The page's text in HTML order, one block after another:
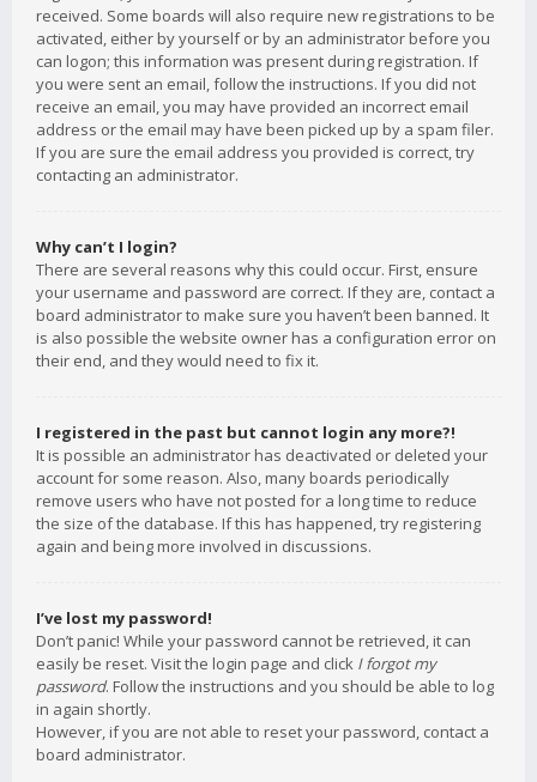
received. Some boards will also require new registrations to be
activated, either by yourself or by an administrator before you
can logon; this information was present during registration. If
you were sent an email, follow the instructions. If you did not
receive an email, you may have provided an incorrect email
address or the email may have been picked up by a spam filer.
If you are sure the email address you provided is correct, try
contacting an administrator.
Why can’t I login?
There are several reasons why this could occur. First, ensure
your username and password are correct. If they are, contact a
board administrator to make sure you haven’t been banned. It
is also possible the website owner has a configuration error on
their end, and they would need to fix it.
I registered in the past but cannot login any more?!
It is possible an administrator has deactivated or deleted your
account for some reason. Also, many boards periodically
remove users who have not posted for a long time to reduce
the size of the database. If this has happened, try registering
again and being more involved in discussions.
I’ve lost my password!
Don’t panic! While your password cannot be retrieved, it can
easily be reset. Visit the login page and click I forgot my
password. Follow the instructions and you should be able to log
in again shortly.
However, if you are not able to reset your password, contact a
board administrator.